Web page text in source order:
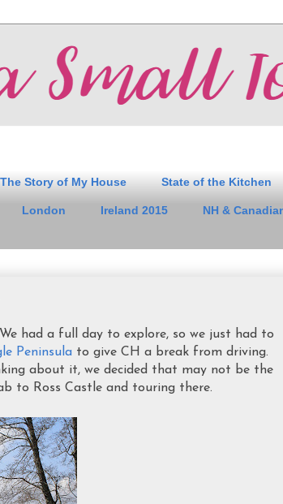
The Story of My House State of the Kitchen
London Ireland 2015 NH &
had a full day to explore, so we just had to
Peninsula to give CH a break from driving.
about it, we decided that may not be the
to Ross Castle and touring there.